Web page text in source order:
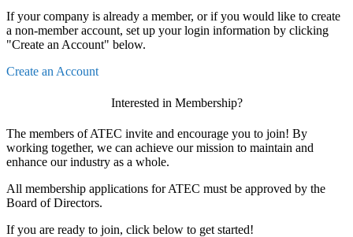
If your company is already a member, or if you would like to create
a non-member account, set up your login information by clicking
"Create an Account" below.
Create an Account
Interested in Membership?
The members of ATEC invite and encourage you to join! By
working together, we can achieve our mission to maintain and
enhance our industry as a whole.
All membership applications for ATEC must be approved by the
Board of Directors.
If you are ready to join, click below to get started!